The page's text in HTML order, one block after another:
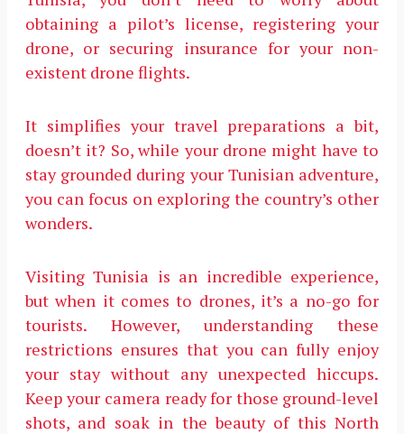
obtaining a pilot’s license, registering your
drone, or securing insurance for your non-
existent drone flights.
It simplifies your travel preparations a bit,
doesn’t it? So, while your drone might have to
stay grounded during your Tunisian adventure,
you can focus on exploring the country’s other
wonders.
Visiting Tunisia is an incredible experience,
but when it comes to drones, it’s a no-go for
tourists. However, understanding these
restrictions ensures that you can fully enjoy
your stay without any unexpected hiccups.
Keep your camera ready for those ground-level
shots, and soak in the beauty of this North